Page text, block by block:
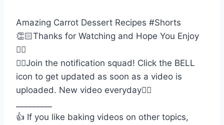
Amazing Carrot Dessert Recipes #Shorts
👏🏻Thanks for Watching and Hope You Enjoy
👍🏻
👉🏻Join the notification squad! Click the BELL
icon to get updated as soon as a video is
uploaded. New video everyday👌🏻
👍 If you like baking videos on other topics,